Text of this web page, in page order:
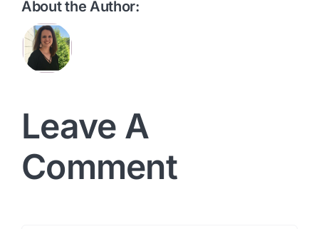
About the Author:
Leave A
Comment